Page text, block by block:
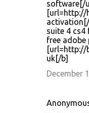
software[/
[url=http://
suite 4 cs4
free
[url=http://
uk[/b]
December